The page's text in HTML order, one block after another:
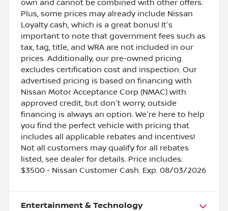
own and cannot be combined with other offers.
Plus, some prices may already include Nissan
Loyalty cash, which is a great bonus! It's
important to note that government fees such as
tax, tag, title, and WRA are not included in our
prices. Additionally, our pre-owned pricing
excludes certification cost and inspection. Our
advertised pricing is based on financing with
Nissan Motor Acceptance Corp (NMAC) with
approved credit, but don't worry, outside
financing is always an option. We're here to help
you find the perfect vehicle with pricing that
includes all applicable rebates and incentives!
Not all customers may qualify for all rebates
listed, see dealer for details. Price includes:
$3500 - Nissan Customer Cash. Exp. 08/03/2026
Entertainment & Technology